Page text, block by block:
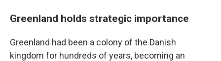
Greenland holds strategic importance
Greenland had been a colony of the Danish
kingdom for hundreds of years, becoming an